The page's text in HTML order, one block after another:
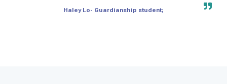
Haley Lo- Guardianship student;